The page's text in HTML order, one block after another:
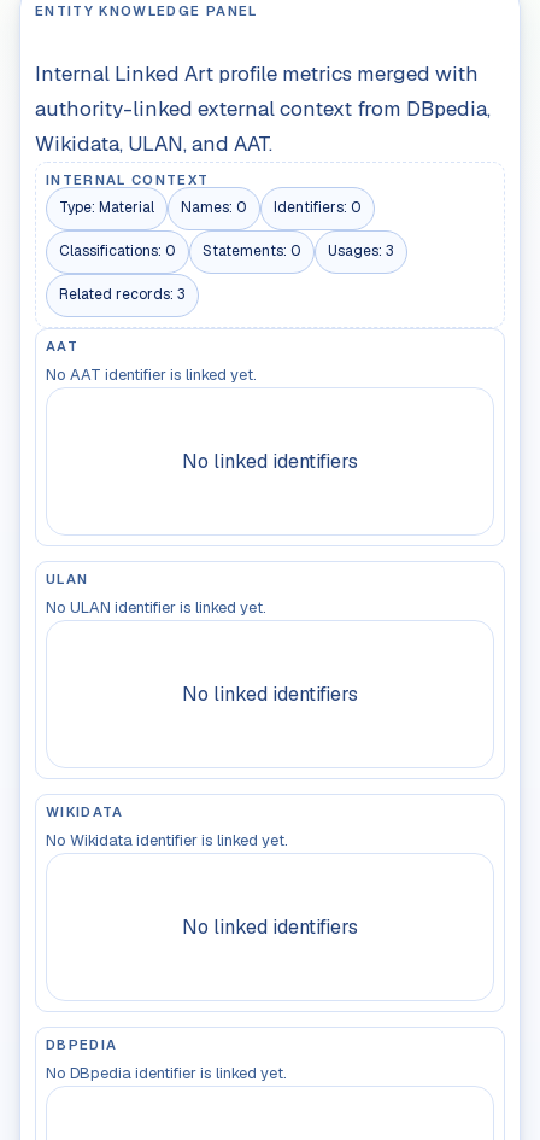
ENTITY KNOWLEDGE PANEL
Internal Linked Art profile metrics merged with
authority-linked external context from DBpedia,
Wikidata, ULAN, and AAT.
INTERNAL CONTEXT
Type: Material Names: 0 Identifiers: 0
Classifications: 0 Statements: 0 Usages: 3
Related records: 3
AAT
No AAT identifier is linked yet.
No linked identifiers
ULAN
No ULAN identifier is linked yet.
No linked identifiers
WIKIDATA
No Wikidata identifier is linked yet.
No linked identifiers
DBPEDIA
No DBpedia identifier is linked yet.